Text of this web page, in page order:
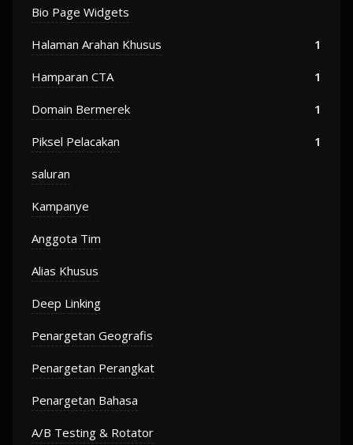
Bio Page Widgets
Halaman Arahan Khusus 1
Hamparan CTA 1
Domain Bermerek 1
Piksel Pelacakan 1
saluran
Kampanye
Anggota Tim
Alias Khusus
Deep Linking
Penargetan Geografis
Penargetan Perangkat
Penargetan Bahasa
A/B Testing & Rotator